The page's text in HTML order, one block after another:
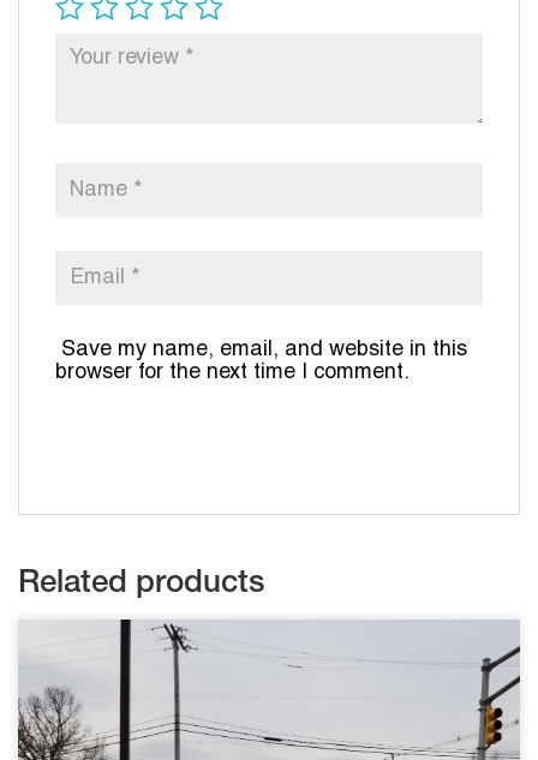
Save my name, email, and website in this
browser for the next time I comment.
Related products